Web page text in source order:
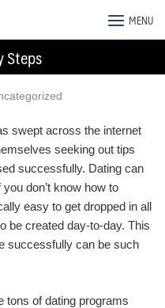
MENU
Steps
swept across the internet
seeking out tips
successfully. Dating can
don’t know how to
easy to get dropped in all
be created day-to-day. This
successfully can be such
tons of dating programs